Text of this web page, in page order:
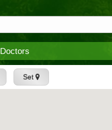
Doctors
Set